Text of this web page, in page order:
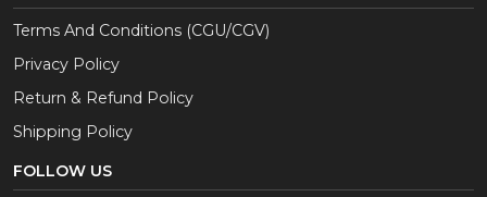
Terms And Conditions (CGU/CGV)
Privacy Policy
Return & Refund Policy
Shipping Policy
FOLLOW US